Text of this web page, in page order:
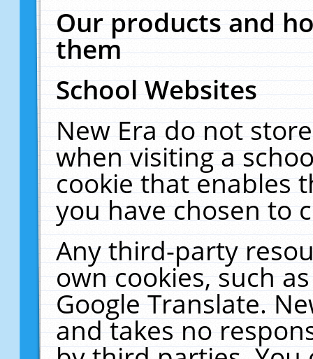
Our products and
them
School Websites
New Era do not
when visiting a
cookie that enables
you have chosen to
Any third-party
own cookies, such
Google Translate.
and takes no